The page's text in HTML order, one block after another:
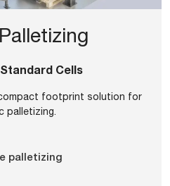
Cells
footprint solution for
palletizing.
palletizing